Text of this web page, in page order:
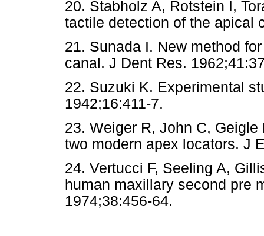
20. Stabholz A, Rotstein I,
tactile detection of the apical
21. Sunada I. New method
canal. J Dent Res.
22. Suzuki K. Experimental
1942;16:411-7.
23. Weiger R, John C,
two modern apex locators. J
24. Vertucci F, Seeling A,
human maxillary second pre
1974;38:456-64.